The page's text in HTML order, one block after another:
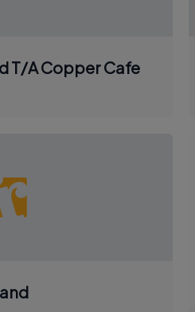
T/A Copper Cafe